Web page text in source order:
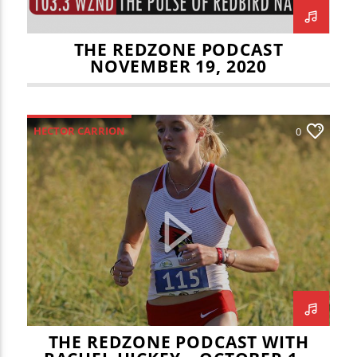
THE REDZONE PODCAST
NOVEMBER 19, 2020
HECTOR CARRION
ILLINOIS STATE REDBIRDS
JOEY DWYER
NATE KEENEY
RACHEL HICKEY
REDZONE
SCOTT WRZALA
0
THE REDZONE PODCAST WITH